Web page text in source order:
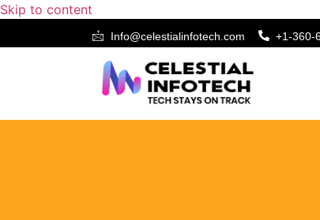
Skip to content
Info@celestialinfotech.com +1-360-